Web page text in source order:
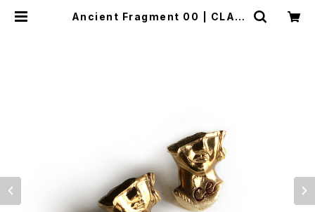
Ancient Fragment 00 | CLAU